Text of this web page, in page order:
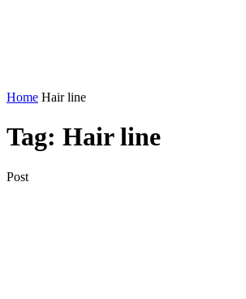
Home Hair line
Tag: Hair line
Post